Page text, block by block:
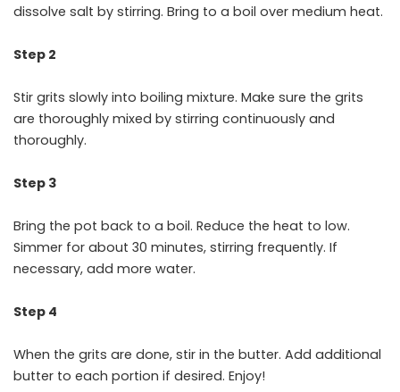
dissolve salt by stirring. Bring to a boil over medium heat.
Step 2
Stir grits slowly into boiling mixture. Make sure the grits
are thoroughly mixed by stirring continuously and
thoroughly.
Step 3
Bring the pot back to a boil. Reduce the heat to low.
Simmer for about 30 minutes, stirring frequently. If
necessary, add more water.
Step 4
When the grits are done, stir in the butter. Add additional
butter to each portion if desired. Enjoy!